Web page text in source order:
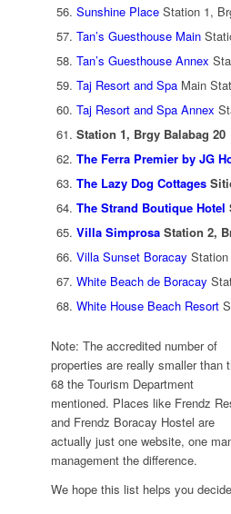
Sunshine Place Station 1,
Tan’s Guesthouse Main
Tan’s Guesthouse Annex
Taj Resort and Spa Main
Taj Resort and Spa Annex
Station 1, Brgy Balabag 20
The Ferra Premier by JG
The Lazy Dog Cottages
The Strand Boutique Hotel
Villa Simprosa Station 2,
Villa Sunset Boracay
White Beach de Boracay
White House Beach Resort
Note: The accredited number of
properties are really smaller than
68 the Tourism Department
mentioned. Places like Frendz
and Frendz Boracay Hostel are
actually just one website, one
management the difference.
We hope this list helps you